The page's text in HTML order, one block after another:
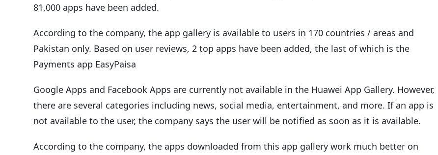
81,000 apps have been added.
According to the company, the app gallery is available to users in 170 countries / areas and
Pakistan only. Based on user reviews, 2 top apps have been added, the last of which is the
Payments app EasyPaisa
Google Apps and Facebook Apps are currently not available in the Huawei App Gallery. However,
there are several categories including news, social media, entertainment, and more. If an app is
not available to the user, the company says the user will be notified as soon as it is available.
According to the company, the apps downloaded from this app gallery work much better on